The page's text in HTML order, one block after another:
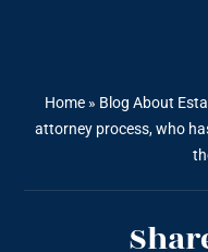
Home» Blog About
attorney process, who